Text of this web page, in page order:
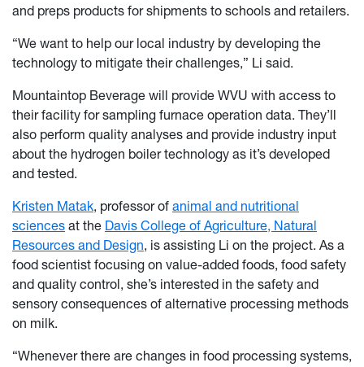
and preps products for shipments to schools and retailers.
“We want to help our local industry by developing the
technology to mitigate their challenges,” Li said.
Mountaintop Beverage will provide WVU with access to
their facility for sampling furnace operation data. They’ll
also perform quality analyses and provide industry input
about the hydrogen boiler technology as it’s developed
and tested.
Kristen Matak, professor of animal and nutritional
sciences at the Davis College of Agriculture, Natural
Resources and Design, is assisting Li on the project. As a
food scientist focusing on value-added foods, food safety
and quality control, she’s interested in the safety and
sensory consequences of alternative processing methods
on milk.
“Whenever there are changes in food processing systems,